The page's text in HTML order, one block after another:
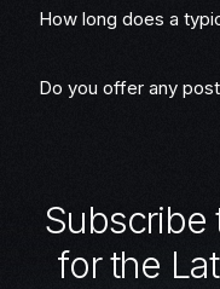
How long does a
Do you offer any
Subscribe
for the Lat